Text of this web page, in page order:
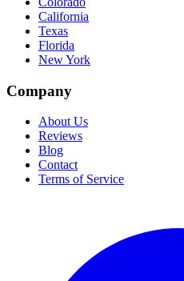
California
Texas
Florida
New York
Company
About Us
Reviews
Blog
Contact
Terms of Service